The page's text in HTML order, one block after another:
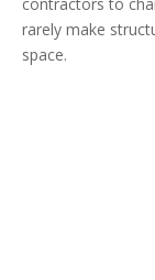
rarely make
space.